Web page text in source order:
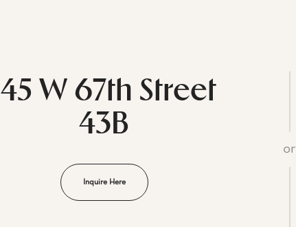
145 W 67th Street
43B
Inquire Here
or